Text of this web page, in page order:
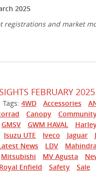
2025
registrations and market
FEBRUARY 2025
Tags: 4WD Accessories
Canopy
GMSV GWM HAVAL
Isuzu UTE Iveco Jaguar
News LDV Mahindra
Mitsubishi MV Agusta
Royal Enfield Safety Sale